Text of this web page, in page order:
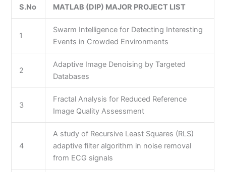
S.No MATLAB (DIP) MAJOR PROJECT LIST
1
Swarm Intelligence for Detecting Interesting
Events in Crowded Environments
2
Adaptive Image Denoising by Targeted
Databases
3
Fractal Analysis for Reduced Reference
Image Quality Assessment
4
A study of Recursive Least Squares (RLS)
adaptive filter algorithm in noise removal
from ECG signals